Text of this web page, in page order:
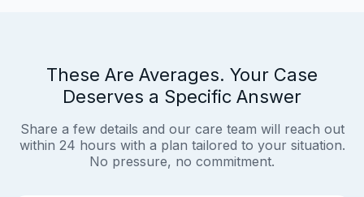
These Are Averages. Your Case
Deserves a Specific Answer
Share a few details and our care team will reach out
within 24 hours with a plan tailored to your situation.
No pressure, no commitment.